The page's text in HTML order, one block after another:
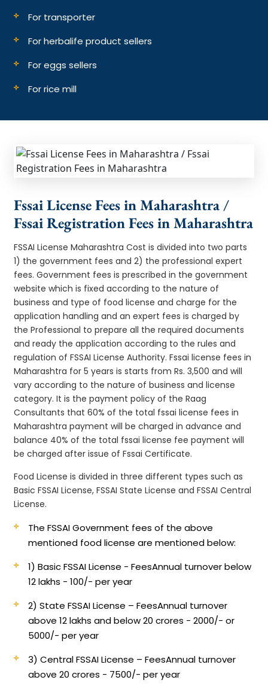
For transporter
For herbalife product sellers
For eggs sellers
For rice mill
Fssai License Fees in Maharashtra /
Fssai Registration Fees in Maharashtra
FSSAI License Maharashtra Cost is divided into two parts
1) the government fees and 2) the professional expert
fees. Government fees is prescribed in the government
website which is fixed according to the nature of
business and type of food license and charge for the
application handling and an expert fees is charged by
the Professional to prepare all the required documents
and ready the application according to the rules and
regulation of FSSAI License Authority. Fssai license fees in
Maharashtra for 5 years is starts from Rs. 3,500 and will
vary according to the nature of business and license
category. It is the payment policy of the Raag
Consultants that 60% of the total fssai license fees in
Maharashtra payment will be charged in advance and
balance 40% of the total fssai license fee payment will
be charged after issue of Fssai Certificate.
Food License is divided in three different types such as
Basic FSSAI License, FSSAI State License and FSSAI Central
License.
The FSSAI Government fees of the above
mentioned food license are mentioned below:
1) Basic FSSAI License - FeesAnnual turnover below
12 lakhs - 100/- per year
2) State FSSAI License – FeesAnnual turnover
above 12 lakhs and below 20 crores - 2000/- or
5000/- per year
3) Central FSSAI License – FeesAnnual turnover
above 20 crores - 7500/- per year